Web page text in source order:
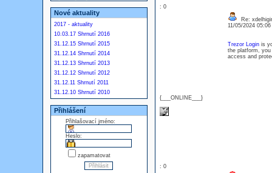
Nové aktuality
2017 - aktuality
10.03.17 Shrnutí 2016
31.12.15 Shrnutí 2015
31.12.14 Shrnutí 2014
31.12.13 Shrnutí 2013
31.12.12 Shrnutí 2012
31.12.11 Shrnutí 2011
31.12.10 Shrnutí 2010
Přihlášení
Přihlašovací jméno:
Heslo:
zapamatovat
: 0
{___ONLINE___}
Re:
11/05/2024
Trezor Loginis
the platform,
access and
: 0